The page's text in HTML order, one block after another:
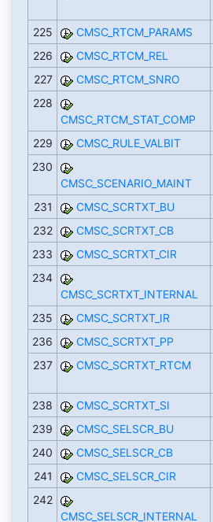
225
CMSC_RTCM_PARAMS
226
CMSC_RTCM_REL
227
CMSC_RTCM_SNRO
228
CMSC_RTCM_STAT_COMP
229 CMSC_RULE_VALBIT
230
CMSC_SCENARIO_MAINT
231 CMSC_SCRTXT_BU
232
CMSC_SCRTXT_CB
233
CMSC_SCRTXT_CIR
234
CMSC_SCRTXT_INTERNAL
235 CMSC_SCRTXT_IR
236
CMSC_SCRTXT_PP
237
CMSC_SCRTXT_RTCM
238
CMSC_SCRTXT_SI
239
CMSC_SELSCR_BU
240
CMSC_SELSCR_CB
241
CMSC_SELSCR_CIR
242
CMSC_SELSCR_INTERNAL